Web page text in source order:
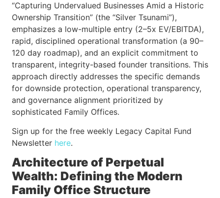
“Capturing Undervalued Businesses Amid a Historic
Ownership Transition” (the “Silver Tsunami”),
emphasizes a low-multiple entry (2–5x EV/EBITDA),
rapid, disciplined operational transformation (a 90–
120 day roadmap), and an explicit commitment to
transparent, integrity-based founder transitions. This
approach directly addresses the specific demands
for downside protection, operational transparency,
and governance alignment prioritized by
sophisticated Family Offices.
Sign up for the free weekly Legacy Capital Fund
Newsletter here.
Architecture of Perpetual
Wealth: Defining the Modern
Family Office Structure